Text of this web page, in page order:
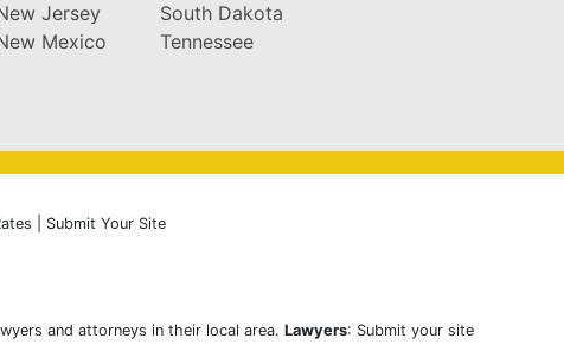
Jersey
Mexico
South Dakota
Tennessee
Submit Your Site
and attorneys in their local area. Lawyers: Submit your site